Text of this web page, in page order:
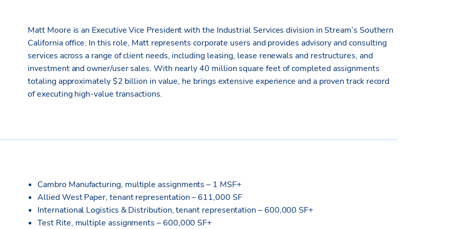
Matt Moore is an Executive Vice President with the Industrial Services division in Stream’s Southern
California office. In this role, Matt represents corporate users and provides advisory and consulting
services across a range of client needs, including leasing, lease renewals and restructures, and
investment and owner/user sales. With nearly 40 million square feet of completed assignments
totaling approximately $2 billion in value, he brings extensive experience and a proven track record
of executing high-value transactions.
Cambro Manufacturing, multiple assignments – 1 MSF+
Allied West Paper, tenant representation – 611,000 SF
International Logistics & Distribution, tenant representation – 600,000 SF+
Test Rite, multiple assignments – 600,000 SF+